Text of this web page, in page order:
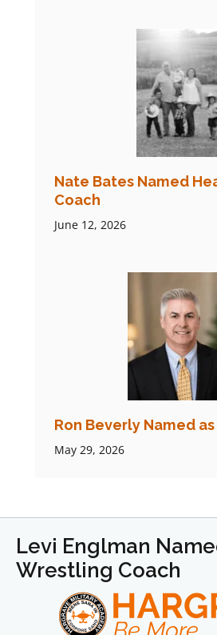
Nate Bates Named
Coach
June 12, 2026
Ron Beverly Named
May 29, 2026
Levi Englman
Wrestling Coach